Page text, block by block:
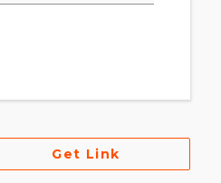
Get Link